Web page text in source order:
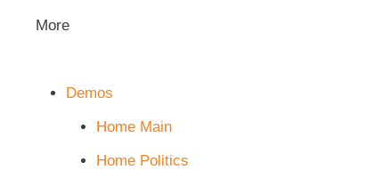
More
Demos
Home Main
Home Politics